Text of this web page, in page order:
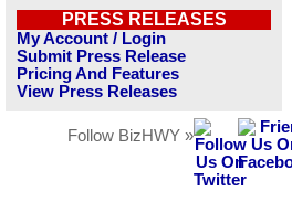
PRESS RELEASES
My Account / Login
Submit Press Release
Pricing And Features
View Press Releases
Follow BizHWY »